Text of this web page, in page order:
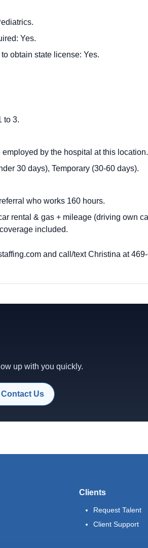
Yes.
obtain state license: Yes.
to 3.
by the hospital at this location.
30 days), Temporary (30-60 days).
who works 160 hours.
rental & gas + mileage (driving own
included.
and call/text Christina at
up with you quickly.
Us
Clients
Request Talent
Client Support